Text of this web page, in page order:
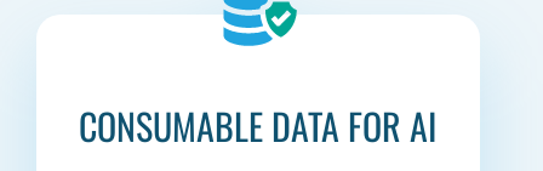
CONSUMABLE DATA FOR AI